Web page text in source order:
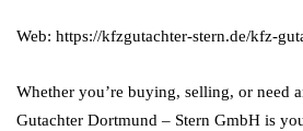
Web: https://kfzgutachter-stern.de/kfz-
Whether you’re buying, selling, or need
Gutachter Dortmund – Stern GmbH is